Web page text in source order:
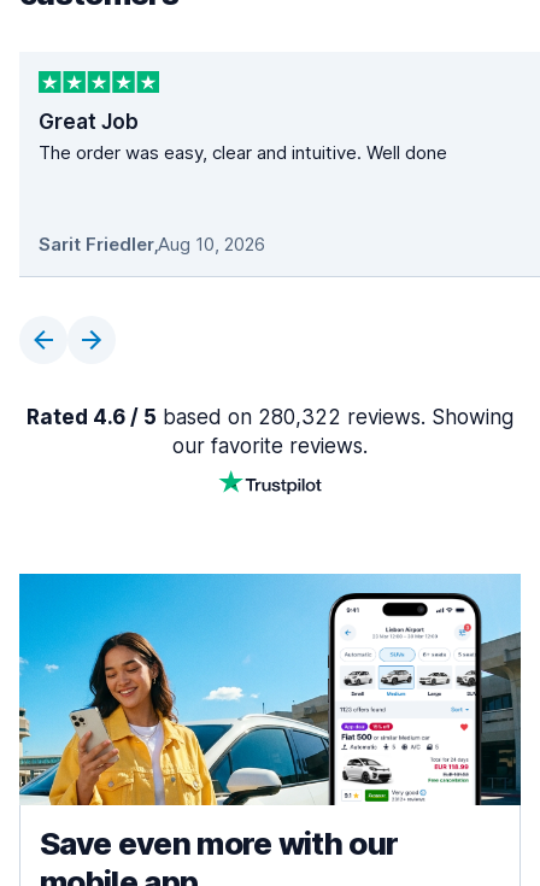
Great Job
The order was easy, clear and intuitive. Well done
Sarit Friedler,Aug 10, 2026
Rated 4.6 / 5 based on 280,322 reviews. Showing
our favorite reviews.
Save even more with our